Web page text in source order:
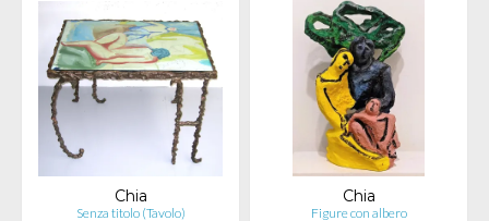
Chia
Senza titolo (Tavolo)
Chia
Figure con albero